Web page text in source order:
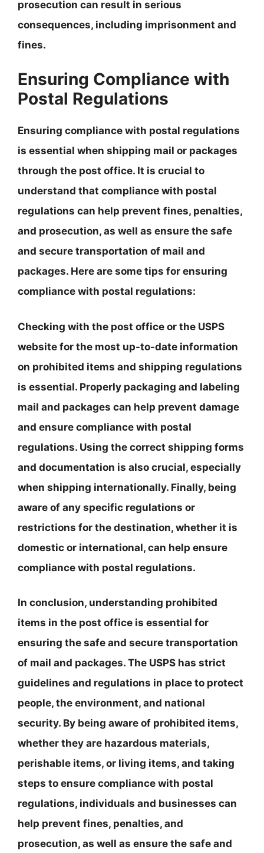
prosecution can result in serious
consequences, including imprisonment and
fines.
Ensuring Compliance with
Postal Regulations
Ensuring compliance with postal regulations
is essential when shipping mail or packages
through the post office. It is crucial to
understand that compliance with postal
regulations can help prevent fines, penalties,
and prosecution, as well as ensure the safe
and secure transportation of mail and
packages. Here are some tips for ensuring
compliance with postal regulations:
Checking with the post office or the USPS
website for the most up-to-date information
on prohibited items and shipping regulations
is essential. Properly packaging and labeling
mail and packages can help prevent damage
and ensure compliance with postal
regulations. Using the correct shipping forms
and documentation is also crucial, especially
when shipping internationally. Finally, being
aware of any specific regulations or
restrictions for the destination, whether it is
domestic or international, can help ensure
compliance with postal regulations.
In conclusion, understanding prohibited
items in the post office is essential for
ensuring the safe and secure transportation
of mail and packages. The USPS has strict
guidelines and regulations in place to protect
people, the environment, and national
security. By being aware of prohibited items,
whether they are hazardous materials,
perishable items, or living items, and taking
steps to ensure compliance with postal
regulations, individuals and businesses can
help prevent fines, penalties, and
prosecution, as well as ensure the safe and